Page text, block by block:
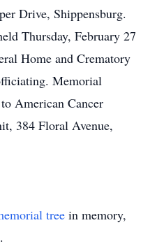
Drive, Shippensburg.
Thursday, February 27
Home and Crematory
Memorial
American Cancer
384 Floral Avenue,
tree in memory,
.